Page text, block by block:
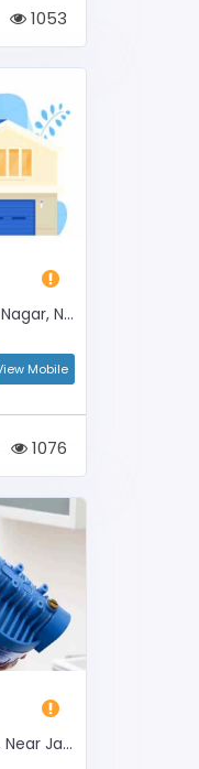
1053
Bank ATM
Mobile
1076
Clinic